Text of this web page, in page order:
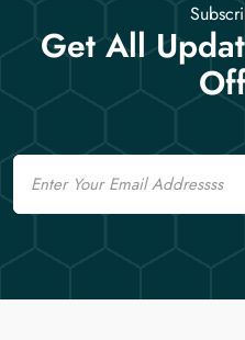
Get All
Email